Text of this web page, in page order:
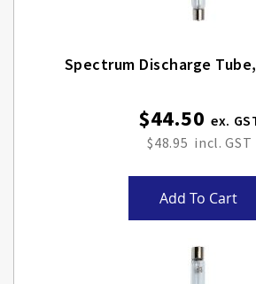
$44.50
$48.95
Add To Cart